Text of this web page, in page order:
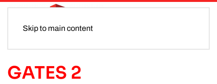
Skip to main content
GATES 2